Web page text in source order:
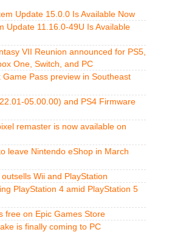
Update 15.0.0 Is Available Now
Update 11.16.0-49U Is Available
VII Reunion announced for PS5,
One, Switch, and PC
Pass preview in Southeast
05.00.00) and PS4 Firmware
remaster is now available on
leave Nintendo eShop in March
Wii and PlayStation
PlayStation 4 amid PlayStation 5
free on Epic Games Store
is finally coming to PC